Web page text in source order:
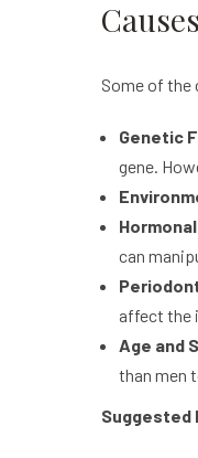
Some of the
Genetic
gene.
can
affect the
Age and
than men
Suggested